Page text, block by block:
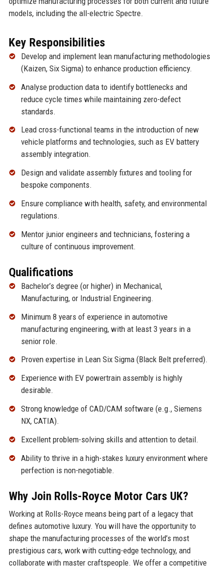
models, including the all-electric Spectre.
Key Responsibilities
Develop and implement lean manufacturing methodologies
(Kaizen, Six Sigma) to enhance production efficiency.
Analyse production data to identify bottlenecks and
reduce cycle times while maintaining zero-defect
standards.
Lead cross-functional teams in the introduction of new
vehicle platforms and technologies, such as EV battery
assembly integration.
Design and validate assembly fixtures and tooling for
bespoke components.
Ensure compliance with health, safety, and environmental
regulations.
Mentor junior engineers and technicians, fostering a
culture of continuous improvement.
Qualifications
Bachelor’s degree (or higher) in Mechanical,
Manufacturing, or Industrial Engineering.
Minimum 8 years of experience in automotive
manufacturing engineering, with at least 3 years in a
senior role.
Proven expertise in Lean Six Sigma (Black Belt preferred).
Experience with EV powertrain assembly is highly
desirable.
Strong knowledge of CAD/CAM software (e.g., Siemens
NX, CATIA).
Excellent problem-solving skills and attention to detail.
Ability to thrive in a high-stakes luxury environment where
perfection is non-negotiable.
Why Join Rolls-Royce Motor Cars UK?
Working at Rolls-Royce means being part of a legacy that
defines automotive luxury. You will have the opportunity to
shape the manufacturing processes of the world’s most
prestigious cars, work with cutting-edge technology, and
collaborate with master craftspeople. We offer a competitive